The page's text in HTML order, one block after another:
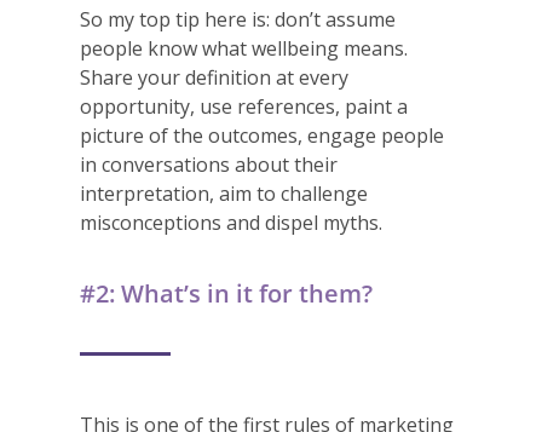
So my top tip here is: don’t assume
people know what wellbeing means.
Share your definition at every
opportunity, use references, paint a
picture of the outcomes, engage people
in conversations about their
interpretation, aim to challenge
misconceptions and dispel myths.
#2: What’s in it for them?
This is one of the first rules of marketing